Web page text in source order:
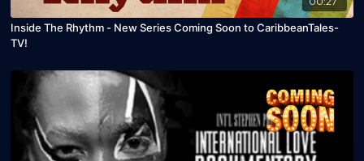
Inside The Rhythm - New Series Coming Soon to CaribbeanTales-
TV!